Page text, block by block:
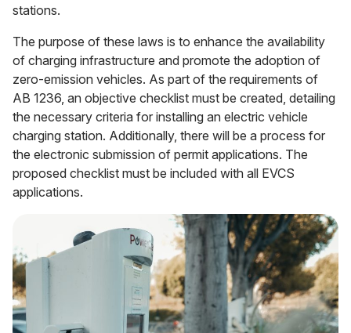
stations.
The purpose of these laws is to enhance the availability
of charging infrastructure and promote the adoption of
zero-emission vehicles. As part of the requirements of
AB 1236, an objective checklist must be created, detailing
the necessary criteria for installing an electric vehicle
charging station. Additionally, there will be a process for
the electronic submission of permit applications. The
proposed checklist must be included with all EVCS
applications.